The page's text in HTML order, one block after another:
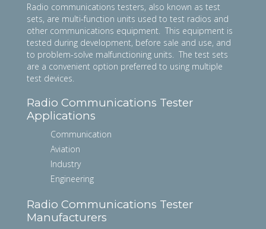
Radio communications testers, also known as test
sets, are multi-function units used to test radios and
other communications equipment. This equipment is
tested during development, before sale and use, and
to problem-solve malfunctioning units. The test sets
are a convenient option preferred to using multiple
test devices.
Radio Communications Tester
Applications
Communication
Aviation
Industry
Engineering
Radio Communications Tester
Manufacturers